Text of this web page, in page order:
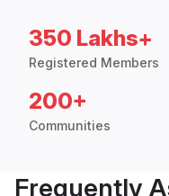
350 Lakhs+
Registered Members
200+
Communities
Frequently